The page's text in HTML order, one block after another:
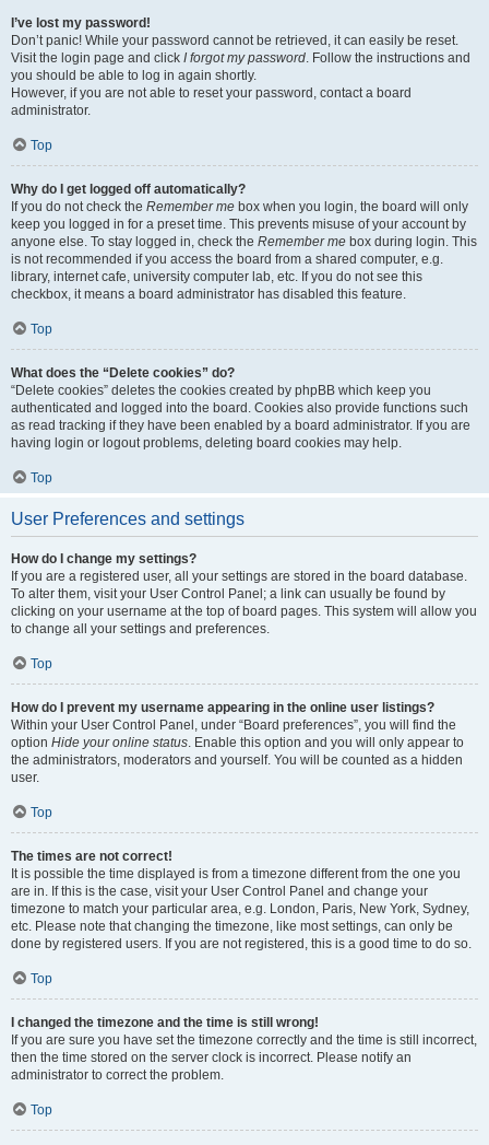
I’ve lost my password!
Don’t panic! While your password cannot be retrieved, it can easily be reset.
Visit the login page and click I forgot my password. Follow the instructions and
you should be able to log in again shortly.
However, if you are not able to reset your password, contact a board
administrator.
Top
Why do I get logged off automatically?
If you do not check the Remember me box when you login, the board will only
keep you logged in for a preset time. This prevents misuse of your account by
anyone else. To stay logged in, check the Remember me box during login. This
is not recommended if you access the board from a shared computer, e.g.
library, internet cafe, university computer lab, etc. If you do not see this
checkbox, it means a board administrator has disabled this feature.
Top
What does the “Delete cookies” do?
“Delete cookies” deletes the cookies created by phpBB which keep you
authenticated and logged into the board. Cookies also provide functions such
as read tracking if they have been enabled by a board administrator. If you are
having login or logout problems, deleting board cookies may help.
Top
User Preferences and settings
How do I change my settings?
If you are a registered user, all your settings are stored in the board database.
To alter them, visit your User Control Panel; a link can usually be found by
clicking on your username at the top of board pages. This system will allow you
to change all your settings and preferences.
Top
How do I prevent my username appearing in the online user listings?
Within your User Control Panel, under “Board preferences”, you will find the
option Hide your online status. Enable this option and you will only appear to
the administrators, moderators and yourself. You will be counted as a hidden
user.
Top
The times are not correct!
It is possible the time displayed is from a timezone different from the one you
are in. If this is the case, visit your User Control Panel and change your
timezone to match your particular area, e.g. London, Paris, New York, Sydney,
etc. Please note that changing the timezone, like most settings, can only be
done by registered users. If you are not registered, this is a good time to do so.
Top
I changed the timezone and the time is still wrong!
If you are sure you have set the timezone correctly and the time is still incorrect,
then the time stored on the server clock is incorrect. Please notify an
administrator to correct the problem.
Top